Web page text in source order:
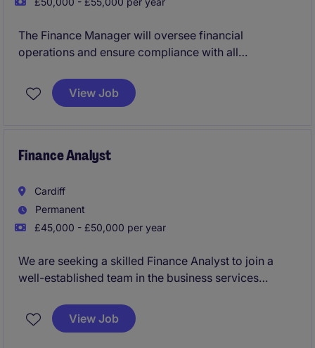
The Finance Manager will oversee financial
operations and ensure compliance with all
within the life science industry. This permanent role
offers a hybrid working arrangement and involves
View Job
Finance Analyst
Cardiff
Permanent
£45,000 - £50,000 per year
We are seeking a skilled Finance Analyst to join a
well-established team in the business services
insights, analysis, and support to enhance decision-
making processes within the accounting and finance
View Job